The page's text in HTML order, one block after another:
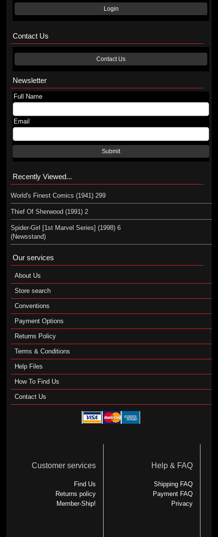
Login
Contact Us
Contact Us
Newsletter
Full Name
Email
Submit
Recently Viewed...
World's Finest Comics (1941) 299
Thief Of Sherwood (1991) 2
Spider-Girl [1st Marvel Series] (1998) 6
(Newsstand)
Our services
About Us
Store search
Conventions
Payment Options
Returns Policy
Terms & Conditions
Help Files
How To Find Us
Contact Us
Customer services
Find Us
Returns policy
Member-Ship!
Help & FAQ
Shipping FAQ
Payment FAQ
Privacy